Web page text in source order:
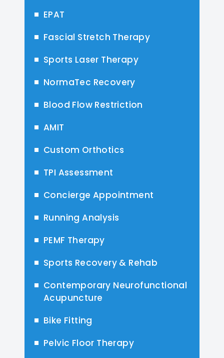
EPAT
Fascial Stretch Therapy
Sports Laser Therapy
NormaTec Recovery
Blood Flow Restriction
AMIT
Custom Orthotics
TPI Assessment
Concierge Appointment
Running Analysis
PEMF Therapy
Sports Recovery & Rehab
Contemporary Neurofunctional
Acupuncture
Bike Fitting
Pelvic Floor Therapy